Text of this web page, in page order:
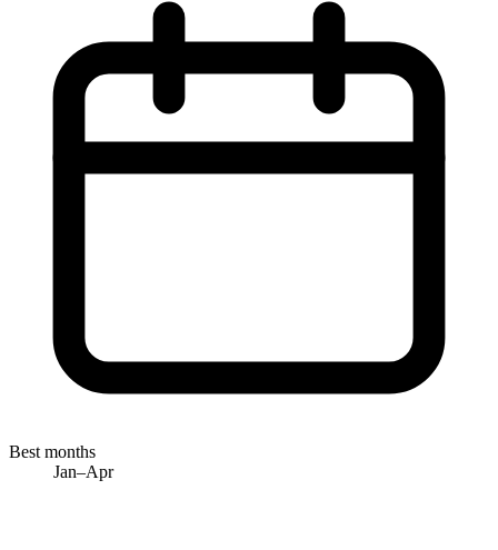
Best months
Jan–Apr